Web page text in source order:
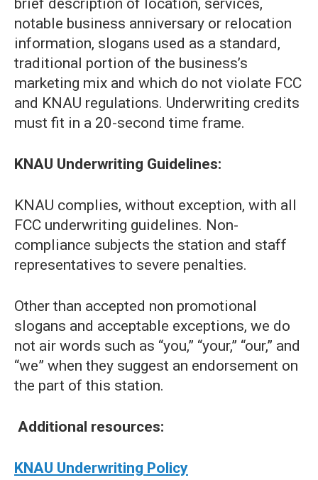
brief description of location, services,
notable business anniversary or relocation
information, slogans used as a standard,
traditional portion of the business’s
marketing mix and which do not violate FCC
and KNAU regulations. Underwriting credits
must fit in a 20-second time frame.
KNAU Underwriting Guidelines:
KNAU complies, without exception, with all
FCC underwriting guidelines. Non-
compliance subjects the station and staff
representatives to severe penalties.
Other than accepted non promotional
slogans and acceptable exceptions, we do
not air words such as “you,” “your,” “our,” and
“we” when they suggest an endorsement on
the part of this station.
Additional resources:
KNAU Underwriting Policy